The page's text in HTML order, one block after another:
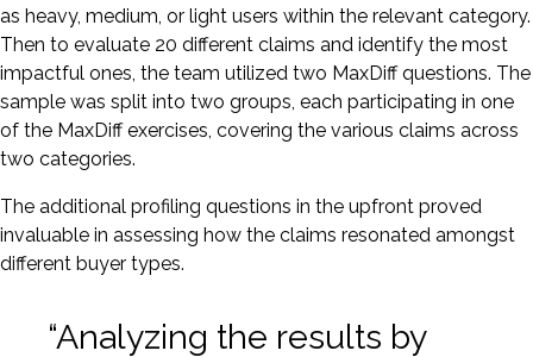
as heavy, medium, or light users within the relevant category.
Then to evaluate 20 different claims and identify the most
impactful ones, the team utilized two MaxDiff questions. The
sample was split into two groups, each participating in one
of the MaxDiff exercises, covering the various claims across
two categories.
The additional profiling questions in the upfront proved
invaluable in assessing how the claims resonated amongst
different buyer types.
“Analyzing the results by